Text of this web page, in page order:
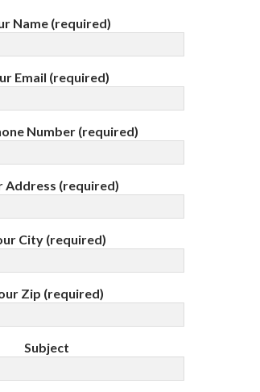
Name (required)
Email (required)
Number (required)
Address (required)
City (required)
Zip (required)
Subject